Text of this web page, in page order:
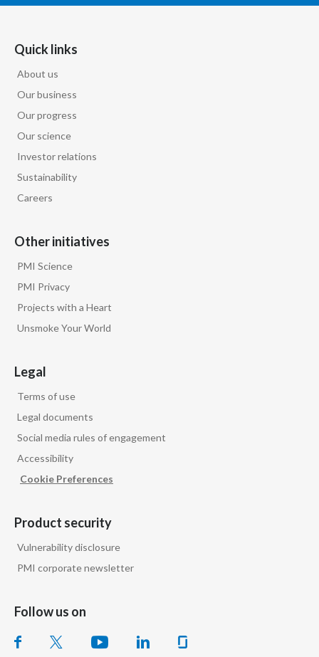
Quick links
About us
Our business
Our progress
Our science
Investor relations
Sustainability
Careers
Other initiatives
PMI Science
PMI Privacy
Projects with a Heart
Unsmoke Your World
Legal
Terms of use
Legal documents
Social media rules of engagement
Accessibility
Cookie Preferences
Product security
Vulnerability disclosure
PMI corporate newsletter
Follow us on